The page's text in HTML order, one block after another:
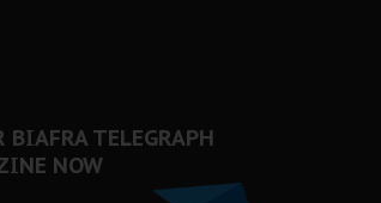
BIAFRA TELEGRAPH
NOW